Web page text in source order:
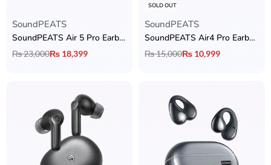
SoundPEATS
SoundPEATS Air 5 Pro Earbuds
₨23,000₨ 18,399
SOLD OUT
SoundPEATS
SoundPEATS Air4 Pro Earbuds
₨15,000₨ 10,999